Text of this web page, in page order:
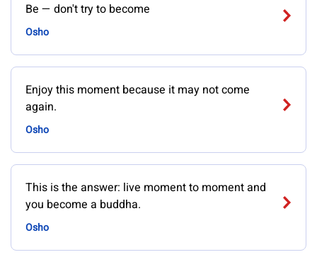
Be — don't try to become
Osho
Enjoy this moment because it may not come
again.
Osho
This is the answer: live moment to moment and
you become a buddha.
Osho